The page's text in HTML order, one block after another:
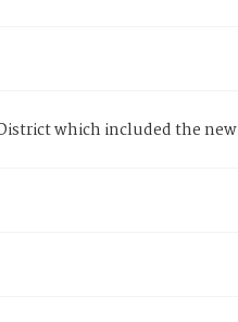
which included the new